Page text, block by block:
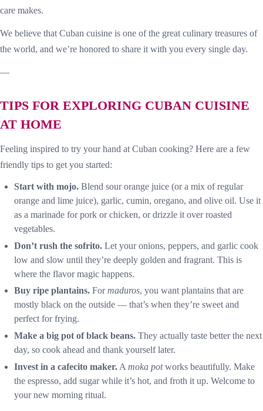
care makes.
We believe that Cuban cuisine is one of the great culinary treasures of
the world, and we’re honored to share it with you every single day.
—
TIPS FOR EXPLORING CUBAN CUISINE
AT HOME
Feeling inspired to try your hand at Cuban cooking? Here are a few
friendly tips to get you started:
Start with mojo. Blend sour orange juice (or a mix of regular
orange and lime juice), garlic, cumin, oregano, and olive oil. Use it
as a marinade for pork or chicken, or drizzle it over roasted
vegetables.
Don’t rush the sofrito. Let your onions, peppers, and garlic cook
low and slow until they’re deeply golden and fragrant. This is
where the flavor magic happens.
Buy ripe plantains. Formaduros, you want plantains that are
mostly black on the outside — that’s when they’re sweet and
perfect for frying.
Make a big pot of black beans. They actually taste better the next
day, so cook ahead and thank yourself later.
Invest in a cafecito maker. A moka potworks beautifully. Make
the espresso, add sugar while it’s hot, and froth it up. Welcome to
your new morning ritual.